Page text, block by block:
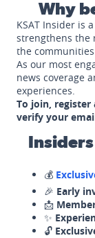
Why
KSAT Insider is a
strengthens the
the
As our most
news coverage
experiences.
To join, register
verify your
💰
🎉 Early
📩
✨
🔓